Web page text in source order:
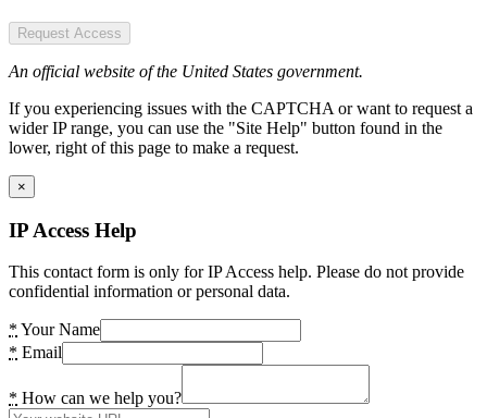
Request Access
An official website of the United States government.
If you experiencing issues with the CAPTCHA or want to request a
wider IP range, you can use the "Site Help" button found in the
lower, right of this page to make a request.
×
IP Access Help
This contact form is only for IP Access help. Please do not provide
confidential information or personal data.
* Your Name
* Email
* How can we help you?